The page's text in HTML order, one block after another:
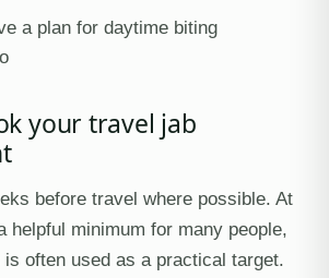
a plan for daytime biting
your travel jab
before travel where possible. At
helpful minimum for many people,
often used as a practical target.